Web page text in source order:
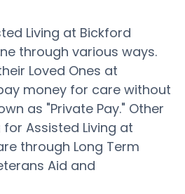
Living at Bickford
through various ways.
Loved Ones at
money for care without
as "Private Pay." Other
Assisted Living at
through Long Term
Aid and